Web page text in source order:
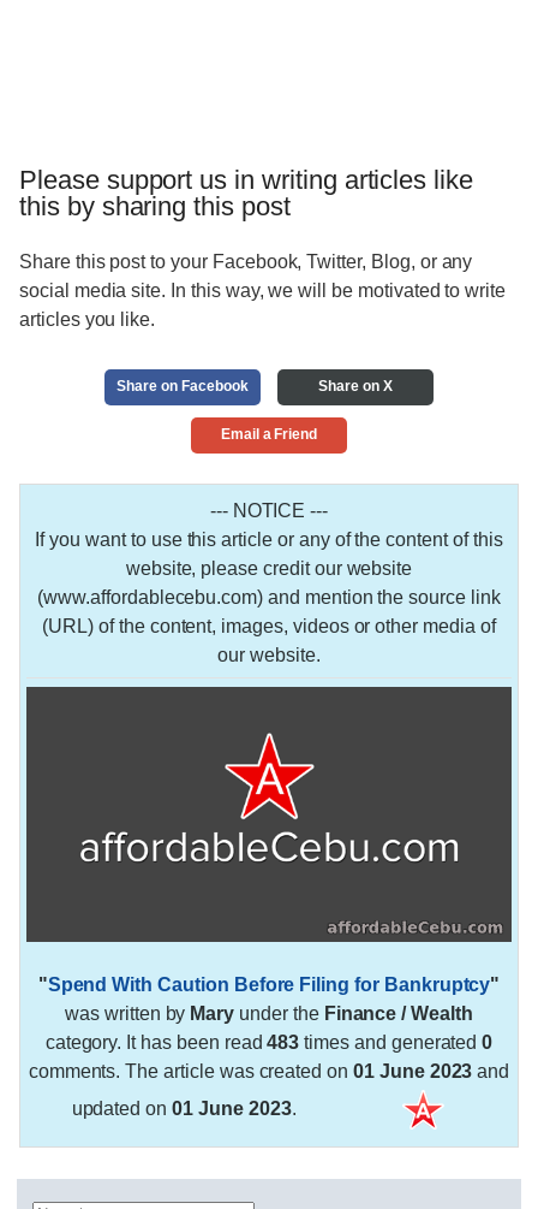
Please support us in writing articles like
this by sharing this post
Share this post to your Facebook, Twitter, Blog, or any
social media site. In this way, we will be motivated to write
articles you like.
Share on Facebook Share on X
Email a Friend
--- NOTICE ---
If you want to use this article or any of the content of this
website, please credit our website
(www.affordablecebu.com) and mention the source link
(URL) of the content, images, videos or other media of
our website.
"Spend With Caution Before Filing for Bankruptcy"
was written by Mary under the Finance / Wealth
category. It has been read483 times and generated0
comments. The article was created on 01 June 2023 and
updated on01 June 2023.